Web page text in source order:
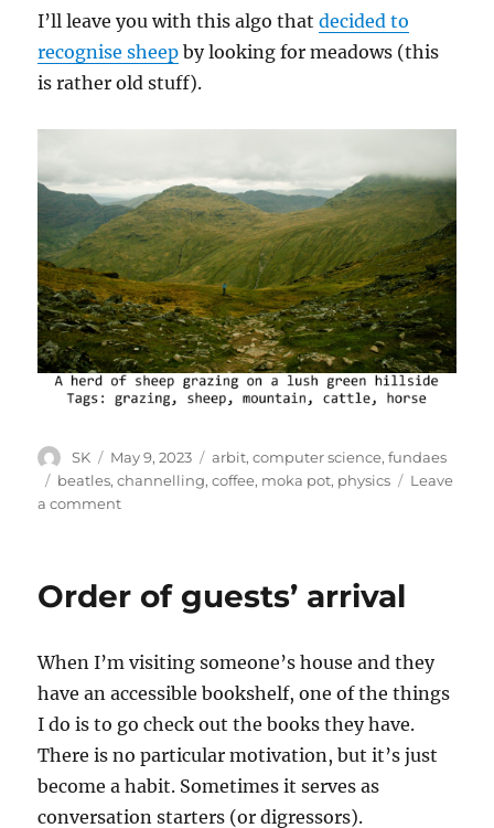
I’ll leave you with this algo thatdecided to
recognise sheep by looking for meadows (this
is rather old stuff).
Author
SK
Posted
on
May 9, 2023 Categories
arbit,computer science,fundaes
Tags
beatles,channelling,coffee, moka pot, physics
Leave
a commenton
Order of guests’ arrival
When I’m visiting someone’s house and they
have an accessible bookshelf, one of the things
I do is to go check out the books they have.
There is no particular motivation, but it’s just
become a habit. Sometimes it serves as
conversation starters (or digressors).